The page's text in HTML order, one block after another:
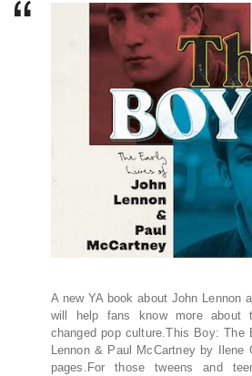
A new YA book about John Lennon
will help fans know more about
changed pop culture.This Boy: The
Lennon & Paul McCartney by Ilene
pages.For those tweens and